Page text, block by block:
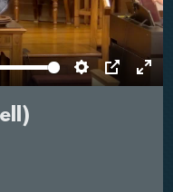
Settings
PIP